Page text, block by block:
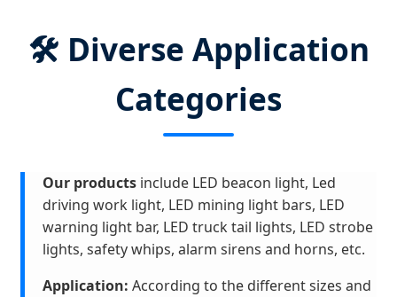
🛠️ Diverse Application
Categories
Our products include LED beacon light, Led
driving work light, LED mining light bars, LED
warning light bar, LED truck tail lights, LED strobe
lights, safety whips, alarm sirens and horns, etc.
Application: According to the different sizes and